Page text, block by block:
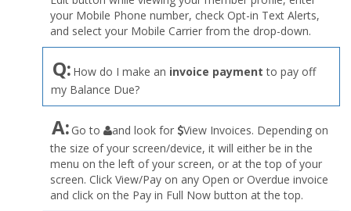
your Mobile Phone number, check Opt-in Text Alerts,
and select your Mobile Carrier from the drop-down.
Q: How do I make an invoice payment to pay off
my Balance Due?
A: Go to
User
Profile
menu
and look for
View Invoices. Depending on
the size of your screen/device, it will either be in the
menu on the left of your screen, or at the top of your
screen. Click View/Pay on any Open or Overdue invoice
and click on the Pay in Full Now button at the top.